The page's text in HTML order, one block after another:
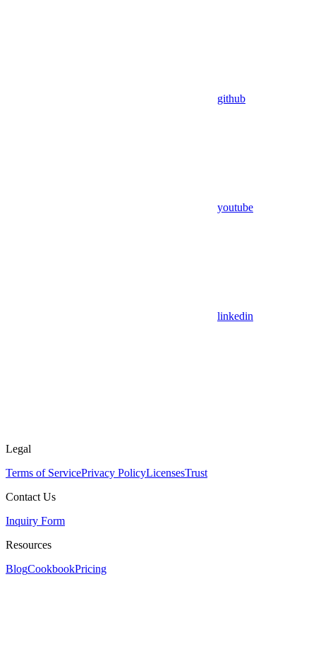
github
youtube
linkedin
Legal
Terms of ServicePrivacy PolicyLicensesTrust
Contact Us
Inquiry Form
Resources
BlogCookbookPricing